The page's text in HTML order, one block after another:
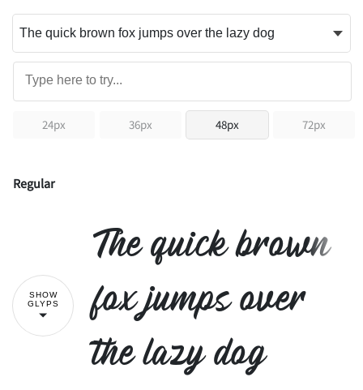
24px 36px 48px 72px
Regular
SHOW
GLYPS
The quick brown
fox jumps over
the lazy dog